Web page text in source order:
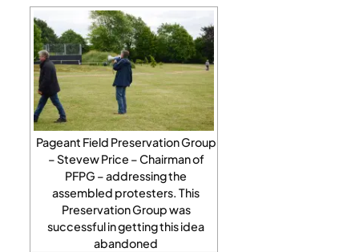
Pageant Field Preservation Group
– Stevew Price – Chairman of
PFPG – addressing the
assembled protesters. This
Preservation Group was
successful in getting this idea
abandoned